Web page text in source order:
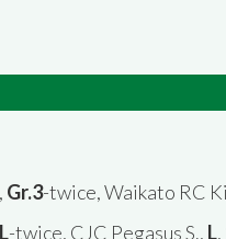
Gr.3-twice, Waikato RC
L-twice, CJC Pegasus S., L